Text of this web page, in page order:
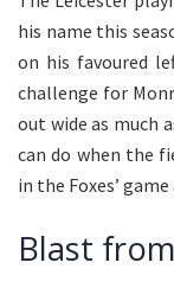
his name this
on his favoured
challenge for
out wide as much
can do when the
in the Foxes’
Blast